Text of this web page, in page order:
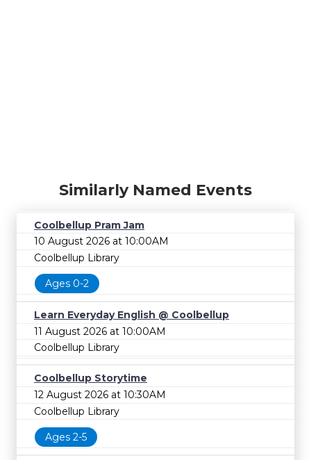
Similarly Named Events
Coolbellup Pram Jam
10 August 2026 at 10:00AM
Coolbellup Library
Ages 0-2
Learn Everyday English @ Coolbellup
11 August 2026 at 10:00AM
Coolbellup Library
Coolbellup Storytime
12 August 2026 at 10:30AM
Coolbellup Library
Ages 2-5